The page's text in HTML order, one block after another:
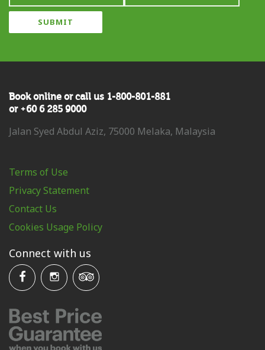
Book online or call us 1-800-801-881
or +60 6 285 9000
Jalan Syed Abdul Aziz, 75000 Melaka, Malaysia
Terms of Use
Privacy Statement
Contact Us
Cookies Usage Policy
Connect with us